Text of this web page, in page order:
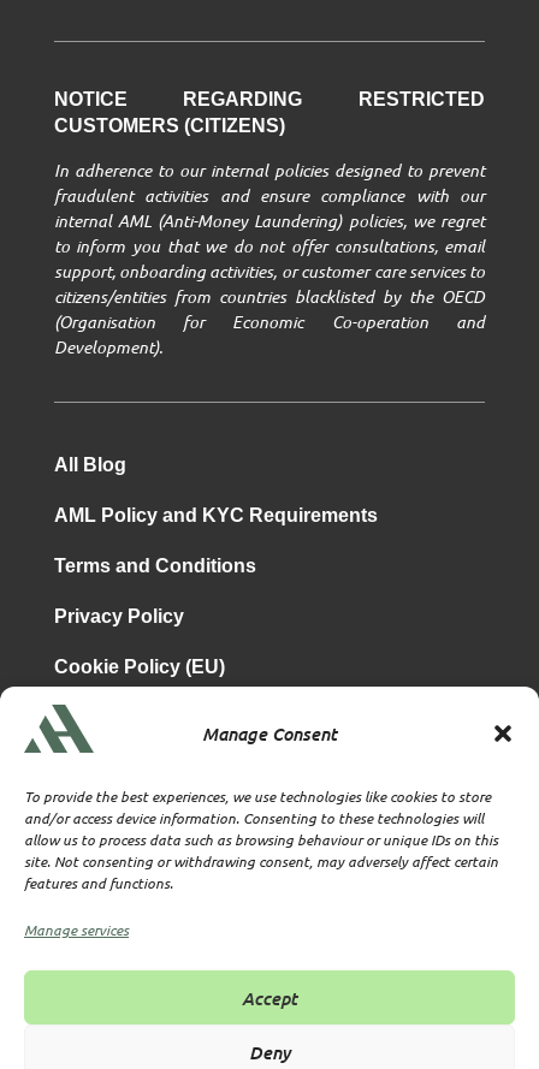
Manage Consent
To provide the best experiences, we use technologies like cookies to store
and/or access device information. Consenting to these technologies will
allow us to process data such as browsing behaviour or unique IDs on this
site. Not consenting or withdrawing consent, may adversely affect certain
features and functions.
Manage services
Accept
Deny
NOTICE REGARDING RESTRICTED
CUSTOMERS (CITIZENS)
In adherence to our internal policies designed to prevent
fraudulent activities and ensure compliance with our
internal AML (Anti-Money Laundering) policies, we regret
to inform you that we do not offer consultations, email
support, onboarding activities, or customer care services to
citizens/entities from countries blacklisted by the OECD
(Organisation for Economic Co-operation and
Development).
All Blog
AML Policy and KYC Requirements
Terms and Conditions
Privacy Policy
Cookie Policy (EU)
TBA & Associates – Tax Business Advisors Limited
Incorporated in England
Company No. 07074712
Company office at SVS House, Oliver Grove, SE25 6EJ
Corporate Services Provider number: XWML00000128543